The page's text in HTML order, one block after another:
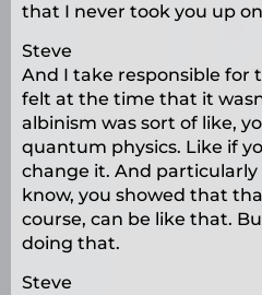
that I never took you up
Steve
And I take responsible for
felt at the time that it
albinism was sort of like,
quantum physics. Like if
change it. And particularly
know, you showed that
course, can be like that.
doing that.
Steve